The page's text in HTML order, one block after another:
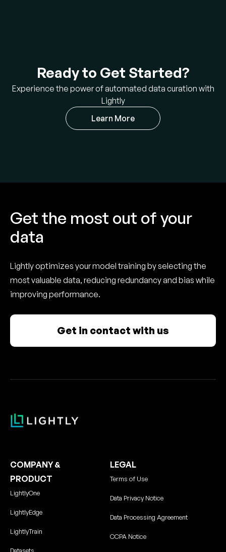
Ready to Get Started?
Experience the power of automated data curation with
Lightly
Learn More
Get the most out of your
data
Lightly optimizes your model training by selecting the
most valuable data, reducing redundancy and bias while
improving performance.
Get in contact with us
COMPANY &
PRODUCT
LightlyOne
LightlyEdge
LightlyTrain
Datasets
LEGAL
Terms of Use
Data Privacy Notice
Data Processing Agreement
CCPA Notice